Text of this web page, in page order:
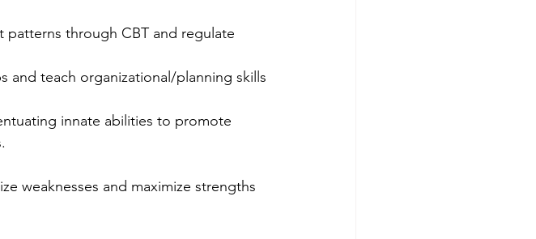
through CBT and regulate
and teach organizational/planning skills
innate abilities to promote
weaknesses and maximize strengths